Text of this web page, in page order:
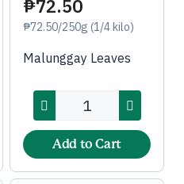
₱72.50
₱72.50/250g (1/4 kilo)
Malunggay Leaves
Add to Cart